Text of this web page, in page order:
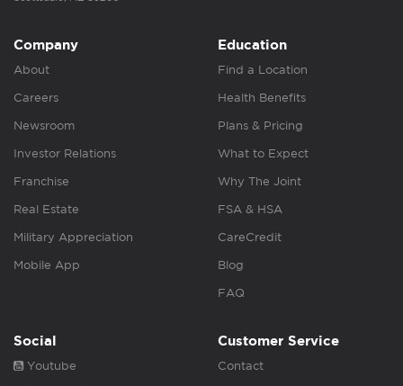
Company
About
Careers
Newsroom
Investor Relations
Franchise
Real Estate
Military Appreciation
Mobile App
Education
Find a Location
Health Benefits
Plans & Pricing
What to Expect
Why The Joint
FSA & HSA
CareCredit
Blog
FAQ
Social
Youtube
Customer Service
Contact